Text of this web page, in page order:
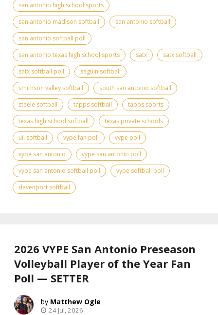
san antonio high school sports
san antonio madison softball
san antonio softball
san antonio softball poll
san antonio texas high school sports
satx
satx softball
satx softball poll
seguin softball
smithson valley softball
south san antonio softball
steele softball
tapps softball
tapps sports
texas high school softball
texas private schools
uil softball
vype fan poll
vype poll
vype san antonio
vype san antonio poll
vype san antonio softball poll
vype softball poll
davenport softball
2026 VYPE San Antonio Preseason
Volleyball Player of the Year Fan
Poll — SETTER
Matthew Ogle
24 Jul, 2026